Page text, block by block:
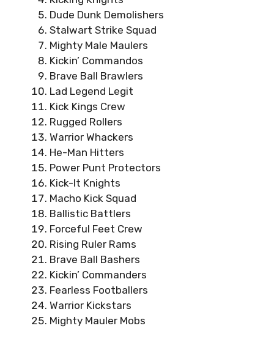
Dude Dunk Demolishers
Stalwart Strike Squad
Mighty Male Maulers
Kickin’ Commandos
Brave Ball Brawlers
Lad Legend Legit
Kick Kings Crew
Rugged Rollers
Warrior Whackers
He-Man Hitters
Power Punt Protectors
Kick-It Knights
Macho Kick Squad
Ballistic Battlers
Forceful Feet Crew
Rising Ruler Rams
Brave Ball Bashers
Kickin’ Commanders
Fearless Footballers
Warrior Kickstars
Mighty Mauler Mobs